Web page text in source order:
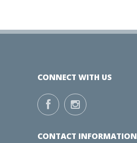
CONNECT WITH US
CONTACT INFORMATION